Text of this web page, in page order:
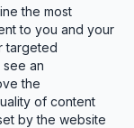
the most
to you and your
targeted
see an
the
of content
by the website